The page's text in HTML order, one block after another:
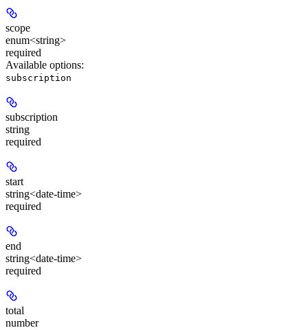
scope
enum<string>
required
Available options:
subscription
subscription
string
required
start
string<date-time>
required
end
string<date-time>
required
total
number